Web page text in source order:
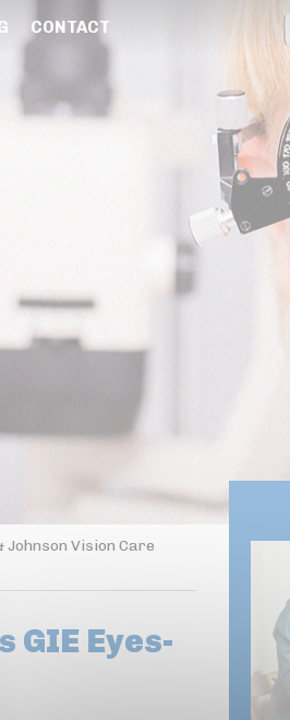
CONTACT
Johnson Vision Care
GIE Eyes-